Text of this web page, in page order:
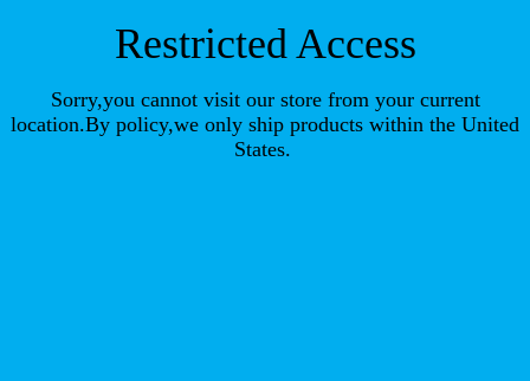
Restricted Access
Sorry,you cannot visit our store from your current
location.By policy,we only ship products within the United
States.